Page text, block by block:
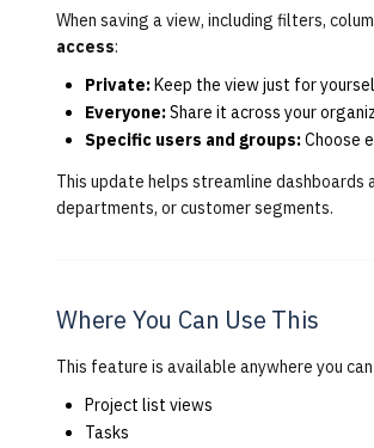
When saving a view, including filters,
access:
Private:Keep the view just for
Everyone:Share it across your
Specific users and groups:Choose
This update helps streamline
departments, or customer segments.
Where You Can Use This
This feature is available anywhere you
Project list views
Tasks